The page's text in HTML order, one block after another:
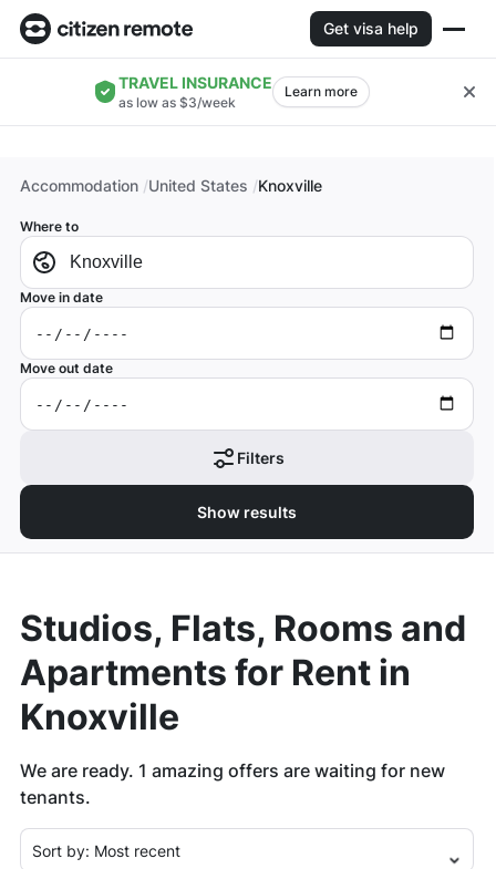
Get visa help
TRAVEL INSURANCE
as low as $3/week
Learn more
Accommodation United States Knoxville
Where to
Move in date
Move out date
Filters
Show results
Studios, Flats, Rooms and
Apartments for Rent in
Knoxville
We are ready. 1 amazing offers are waiting for new
tenants.
Sort by: Most recent